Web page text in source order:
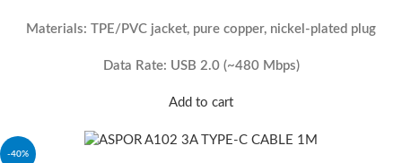
Materials: TPE/PVC jacket, pure copper, nickel-plated plug
Data Rate: USB 2.0 (~480 Mbps)
Add to cart
-40%